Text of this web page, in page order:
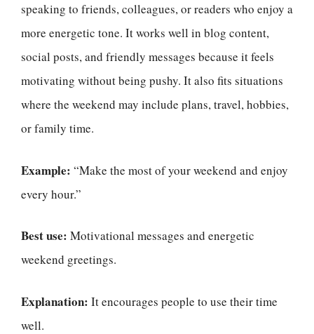
speaking to friends, colleagues, or readers who enjoy a
more energetic tone. It works well in blog content,
social posts, and friendly messages because it feels
motivating without being pushy. It also fits situations
where the weekend may include plans, travel, hobbies,
or family time.
Example: “Make the most of your weekend and enjoy
every hour.”
Best use: Motivational messages and energetic
weekend greetings.
Explanation: It encourages people to use their time
well.